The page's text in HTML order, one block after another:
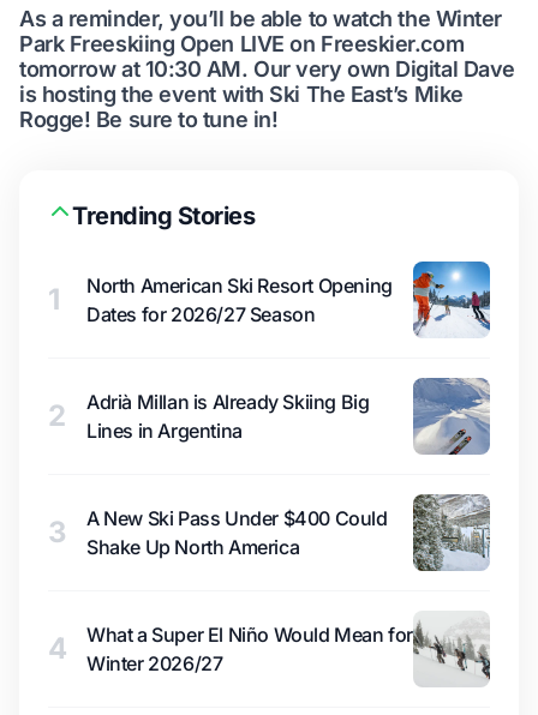
As a reminder, you’ll be able to watch the Winter
Park Freeskiing Open LIVE on Freeskier.com
tomorrow at 10:30 AM. Our very own Digital Dave
is hosting the event with Ski The East’s Mike
Rogge! Be sure to tune in!
Trending Stories
1
North American Ski Resort Opening
Dates for 2026/27 Season
2
Adrià Millan is Already Skiing Big
Lines in Argentina
3
A New Ski Pass Under $400 Could
Shake Up North America
4
What a Super El Niño Would Mean for
Winter 2026/27